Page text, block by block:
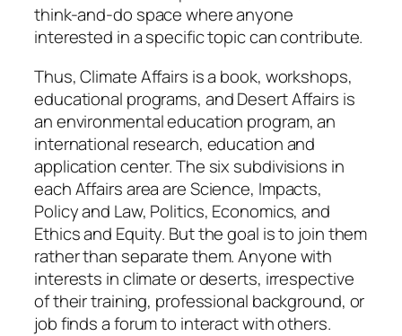
think-and-do space where anyone
interested in a specific topic can contribute.
Thus, Climate Affairs is a book, workshops,
educational programs, and Desert Affairs is
an environmental education program, an
international research, education and
application center. The six subdivisions in
each Affairs area are Science, Impacts,
Policy and Law, Politics, Economics, and
Ethics and Equity. But the goal is to join them
rather than separate them. Anyone with
interests in climate or deserts, irrespective
of their training, professional background, or
job finds a forum to interact with others.